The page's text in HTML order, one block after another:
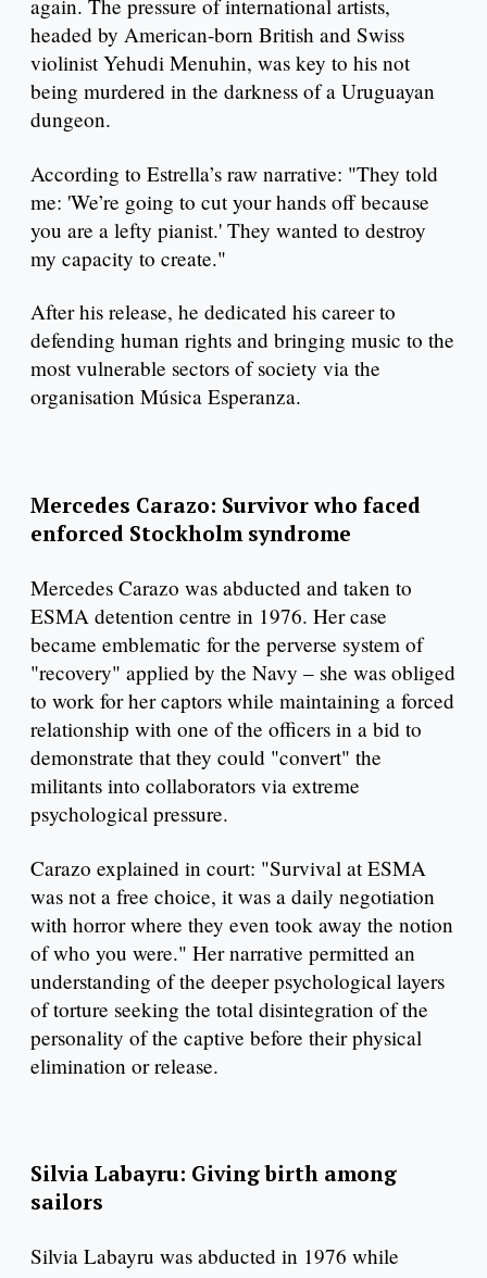
again. The pressure of international artists,
headed by American-born British and Swiss
violinist Yehudi Menuhin, was key to his not
being murdered in the darkness of a Uruguayan
dungeon.
According to Estrella’s raw narrative: "They told
me: 'We’re going to cut your hands off because
you are a lefty pianist.' They wanted to destroy
my capacity to create."
After his release, he dedicated his career to
defending human rights and bringing music to the
most vulnerable sectors of society via the
organisation Música Esperanza.
Mercedes Carazo: Survivor who faced
enforced Stockholm syndrome
Mercedes Carazo was abducted and taken to
ESMA detention centre in 1976. Her case
became emblematic for the perverse system of
"recovery" applied by the Navy – she was obliged
to work for her captors while maintaining a forced
relationship with one of the officers in a bid to
demonstrate that they could "convert" the
militants into collaborators via extreme
psychological pressure.
Carazo explained in court: "Survival at ESMA
was not a free choice, it was a daily negotiation
with horror where they even took away the notion
of who you were." Her narrative permitted an
understanding of the deeper psychological layers
of torture seeking the total disintegration of the
personality of the captive before their physical
elimination or release.
Silvia Labayru: Giving birth among
sailors
Silvia Labayru was abducted in 1976 while